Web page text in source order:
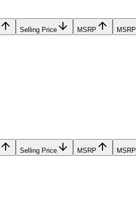
Selling Price MSRP MSRP
Selling Price MSRP
MSRP